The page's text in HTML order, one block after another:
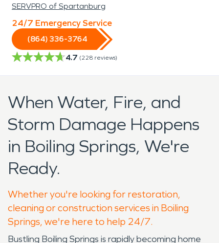
SERVPRO of Spartanburg
24/7 Emergency Service
(864) 336-3764
4.7 (228 reviews)
When Water, Fire, and
Storm Damage Happens
in Boiling Springs, We're
Ready.
Whether you're looking for restoration,
cleaning or construction services in Boiling
Springs, we're here to help 24/7.
Bustling Boiling Springs is rapidly becoming home